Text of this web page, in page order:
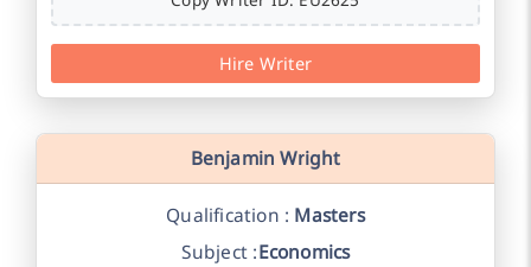
Hire Writer
Benjamin Wright
Qualification : Masters
Subject :Economics